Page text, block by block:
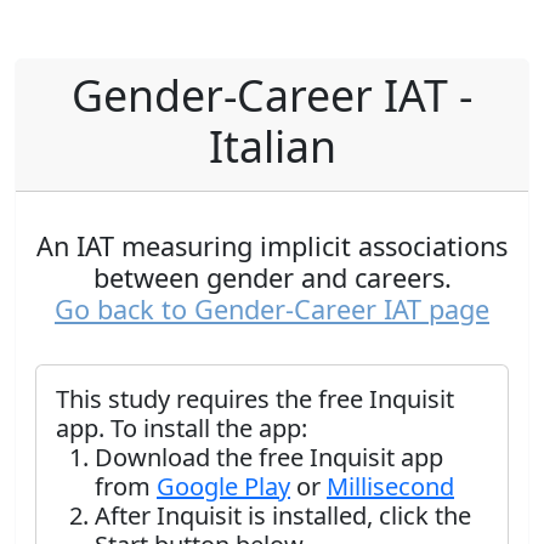
Gender-Career IAT -
Italian
An IAT measuring implicit associations
between gender and careers.
Go back to Gender-Career IAT page
This study requires the free Inquisit
app. To install the app:
Download the free Inquisit app
from Google Play or Millisecond
After Inquisit is installed, click the